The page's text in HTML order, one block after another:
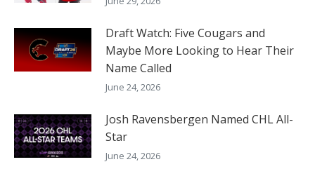
Draft Watch: Five Cougars and
Maybe More Looking to Hear Their
Name Called
June 24, 2026
Josh Ravensbergen Named CHL All-
Star
June 24, 2026